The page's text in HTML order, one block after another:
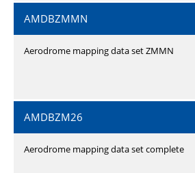
AMDBZMMN
Aerodrome mapping data set ZMMN
AMDBZM26
Aerodrome mapping data set complete